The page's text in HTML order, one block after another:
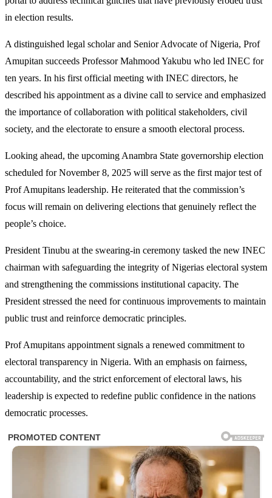
in election results.
A distinguished legal scholar and Senior Advocate of Nigeria, Prof
Amupitan succeeds Professor Mahmood Yakubu who led INEC for
ten years. In his first official meeting with INEC directors, he
described his appointment as a divine call to service and emphasized
the importance of collaboration with political stakeholders, civil
society, and the electorate to ensure a smooth electoral process.
Looking ahead, the upcoming Anambra State governorship election
scheduled for November 8, 2025 will serve as the first major test of
Prof Amupitans leadership. He reiterated that the commission’s
focus will remain on delivering elections that genuinely reflect the
people’s choice.
President Tinubu at the swearing-in ceremony tasked the new INEC
chairman with safeguarding the integrity of Nigerias electoral system
and strengthening the commissions institutional capacity. The
President stressed the need for continuous improvements to maintain
public trust and reinforce democratic principles.
Prof Amupitans appointment signals a renewed commitment to
electoral transparency in Nigeria. With an emphasis on fairness,
accountability, and the strict enforcement of electoral laws, his
leadership is expected to redefine public confidence in the nations
democratic processes.